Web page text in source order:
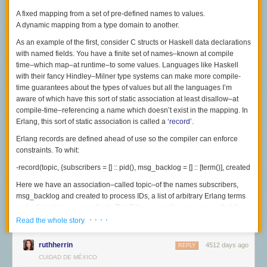
On occasion, some of the reforms have stuck in some schools where
teachers weathered criticism and supported one another through
kept their doors open and built a stable school culture supporting such
instructional reforms as teaching in small groups regularly, sustaining
open classrooms, using project-based learning, and creating rich
student-centered activities (see hereandhere). But not most teachers
who returned time and again to practices that worked better for them
than the “new” reform simply because they could close their classroom
doors.
companies that no amount of talk and hype about doing business
differently has changed. Even in Silicon Valley.
A fixed mapping from a set of pre-defined names to values.
A dynamic mapping from a type domain to another.
As an example of the first, consider C structs or Haskell data declarations
with named fields. You have a finite set of names–known at compile
time–which map–at runtime–to some values. Languages like Haskell
with their fancy Hindley–Milner type systems can make more compile-
time guarantees about the types of values but all the languages I’m
aware of which have this sort of static association at least disallow–at
compile-time–referencing a name which doesn’t exist in the mapping. In
Erlang, this sort of static association is called a ‘record’.
Erlang records are defined ahead of use so the compiler can enforce
constraints. To whit:
-record(topic, {subscribers = [] :: pid(), msg_backlog = [] :: [term()], created =
Here we have an association–called topic–of the names subscribers,
msg_backlog and created to process IDs, a list of arbitrary Erlang terms
and a timestamp, respectively. The Erlang compiler can ensure that the
programmer never references a, say,
these three fields or crash, failing this.
The second sort is the classic “associative array” which many languages
Read the whole story · · · ·
ruthherrin 4512 days ago
REPLY
CUIDAD DE MÉXICO